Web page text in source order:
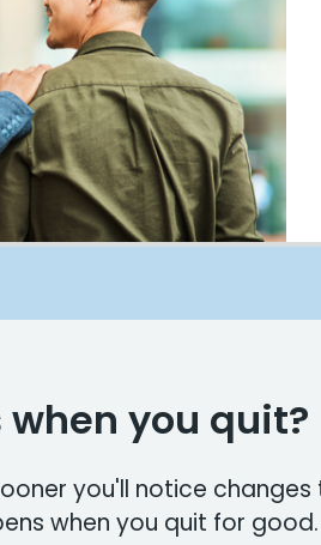
you quit?
you'll notice
when you quit for good.